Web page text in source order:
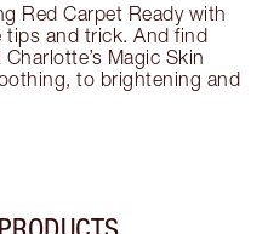
Red Carpet Ready with
tips and trick. And find
Magic Skin
to brightening and